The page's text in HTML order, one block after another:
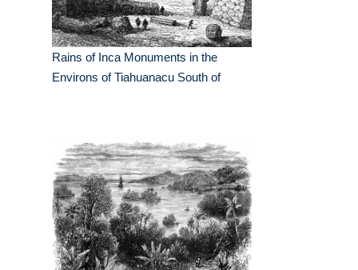
Rains of Inca Monuments in the
Environs of Tiahuanacu South of